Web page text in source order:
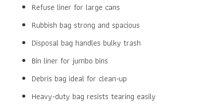
Refuse liner for large cans
Rubbish bag strong and spacious
Disposal bag handles bulky trash
Bin liner for jumbo bins
Debris bag ideal for clean-up
Heavy-duty bag resists tearing easily